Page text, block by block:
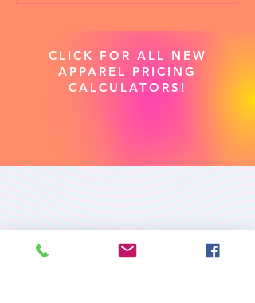
CLICK FOR ALL NEW
APPAREL PRICING
CALCULATORS!